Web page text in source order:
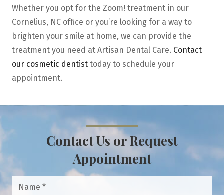
Whether you opt for the Zoom! treatment in our
Cornelius, NC office or you’re looking for a way to
brighten your smile at home, we can provide the
treatment you need at Artisan Dental Care. Contact
our cosmetic dentist today to schedule your
appointment.
Contact Us or Request
Appointment
Name